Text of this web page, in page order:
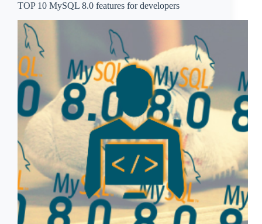
TOP 10 MySQL 8.0 features for developers